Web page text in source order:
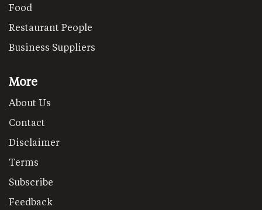
Food
Restaurant People
Business Suppliers
More
About Us
Contact
Disclaimer
Terms
Subscribe
Feedback